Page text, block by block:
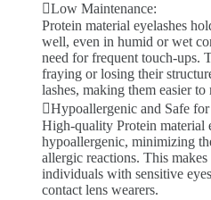
Low Maintenance:
Protein material eyelashes
well, even in humid or wet
need for frequent touch-ups.
fraying or losing their
lashes, making them easier
Hypoallergenic and Safe
High-quality Protein material
hypoallergenic, minimizing
allergic reactions. This
individuals with sensitive
contact lens wearers.